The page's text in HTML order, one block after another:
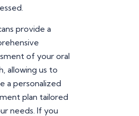
provide a
of your oral
allowing us to
a personalized
plan tailored
needs. If you